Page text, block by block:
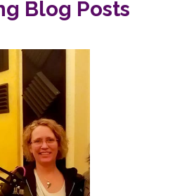
Blog Posts